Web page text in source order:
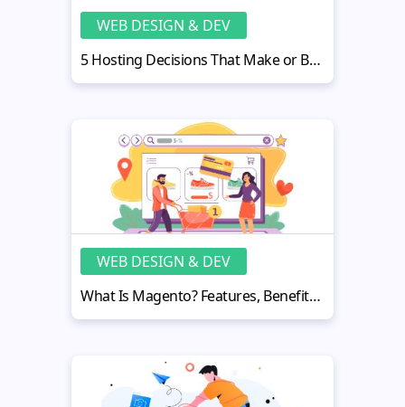
WEB DESIGN & DEV
5 Hosting Decisions That Make or Break Web App Reliability
WEB DESIGN & DEV
What Is Magento? Features, Benefits, and How It Works